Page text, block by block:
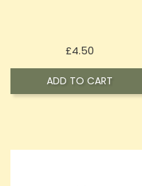
£4.50
ADD TO CART